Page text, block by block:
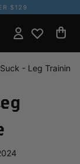
$129
- Leg Training